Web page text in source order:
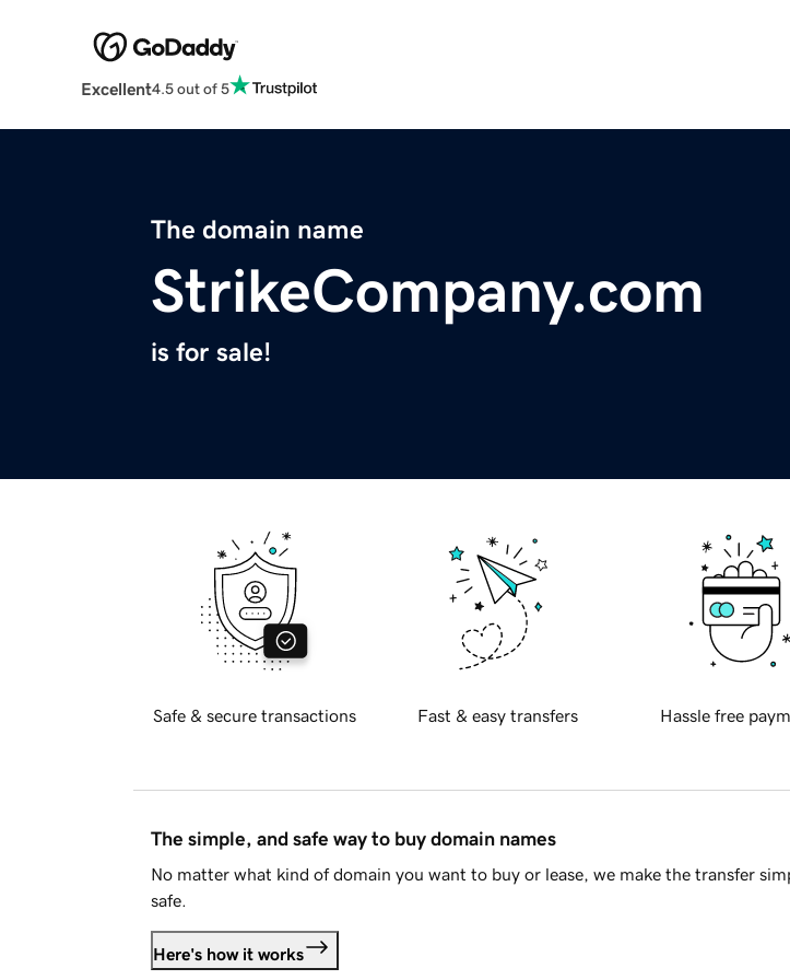
Excellent4.5 out of 5
The domain name
StrikeCompany.com
is for sale!
Safe & secure transactions Fast & easy transfers Hassle free
The simple, and safe way to buy domain names
No matter what kind of domain you want to buy or lease, we make the transfer
safe.
Here's how it works